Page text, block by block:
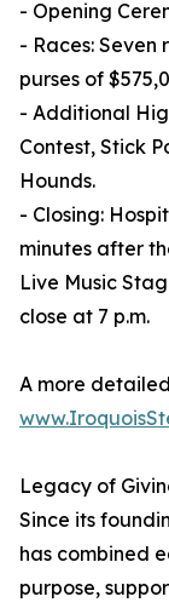
- Opening
- Races:
purses of
- Additional
Contest, Stick
Hounds.
- Closing:
minutes after
Live Music
close at 7 p.m.
A more
Legacy of
Since its
has combined
purpose,